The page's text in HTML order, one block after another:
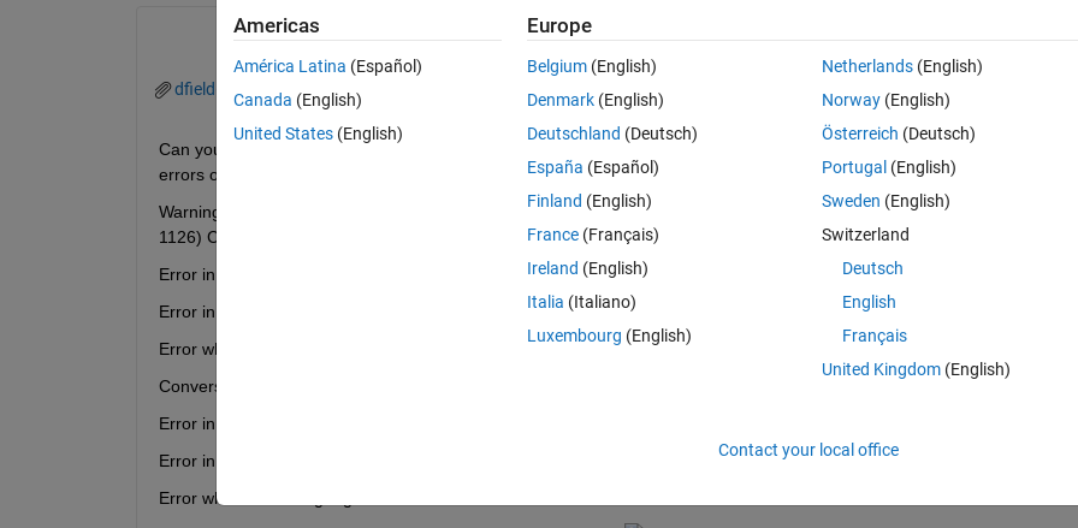
0 votes
dfield6.m
Can you help me determine why the errors occur when I use dfield6 with 2015? The graph does not appear, and
errors occur.
Warning: The DrawMode property will be removed in a future release. Use the SortMethod property instead. > In dfield6
1126) Conversion to logical from matlab.ui.control.UIControl is not possible.
Error in dfield6 (line 1541) if notice
Error in dfield6 (line 1519) dfield6('dirfield',dfdisp);
Error while evaluating UIControl Callback
Conversion to logical from matlab.ui.control.UIControl is not possible.
Error in dfield6 (line 1807) if notice
Error in dfield6 (line 1708) dfield6('solution',initpt,disph);
Error while evaluating Figure WindowButtonDownFcn
Americas
América Latina (Español)
Canada (English)
United States (English)
Europe
Belgium (English)
Denmark (English)
Deutschland (Deutsch)
España (Español)
Finland (English)
France (Français)
Ireland (English)
Italia (Italiano)
Luxembourg (English)
Netherlands(English)
Norway(English)
Österreich (Deutsch)
Portugal (English)
Sweden (English)
Switzerland
Deutsch
English
Français
United Kingdom(English)
Contact your local office